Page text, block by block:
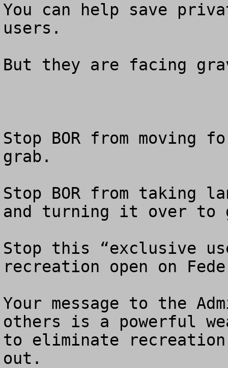
You can help save
users.
But they are facing
Stop BOR from moving
grab.
Stop BOR from taking
and turning it over to
Stop this “exclusive
recreation open on
Your message to the
others is a powerful
to eliminate recreation
out.